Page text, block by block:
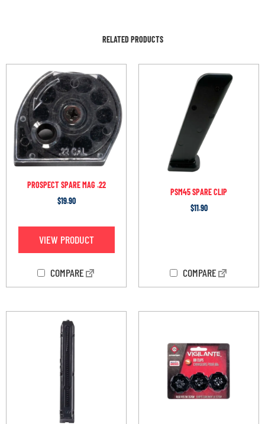
RELATED PRODUCTS
PROSPECT SPARE MAG .22
$19.90
VIEW PRODUCT
COMPARE
PSM45 SPARE CLIP
$11.90
COMPARE